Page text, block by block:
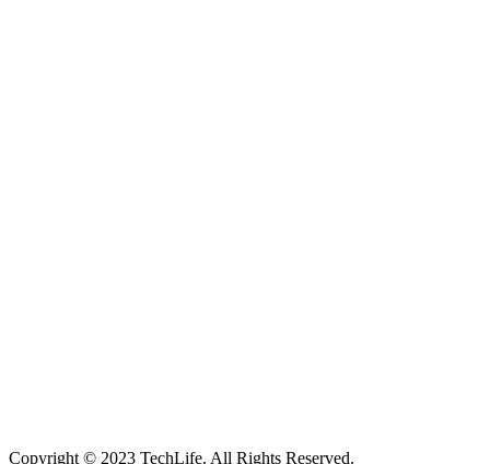
Copyright © 2023 TechLife. All Rights Reserved.